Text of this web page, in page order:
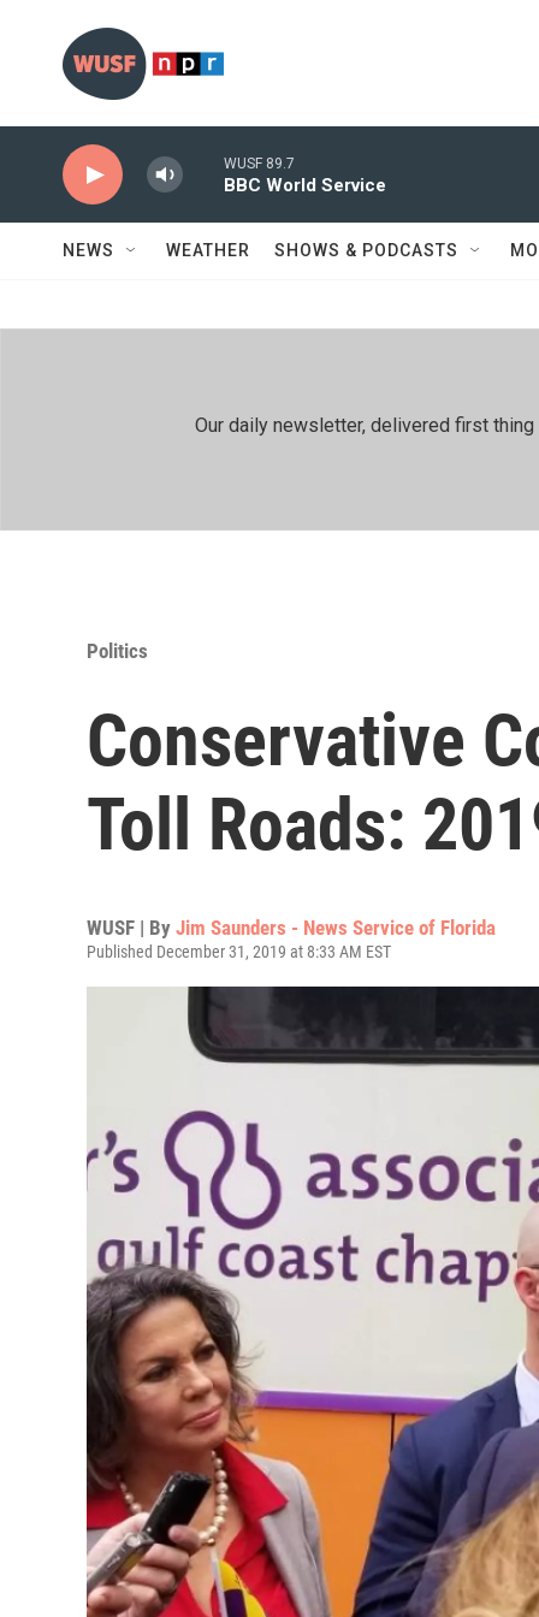
WUSF 89.7
BBC World Service
NEWS WEATHER SHOWS & PODCASTS
Our daily newsletter, delivered first
Politics
Conservative
Toll Roads:
WUSF | By Jim Saunders - News Service of Florida
Published December 31, 2019 at 8:33 AM EST